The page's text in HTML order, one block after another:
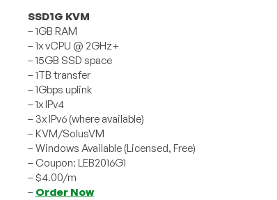
SSD1G KVM
– 1GB RAM
– 1x vCPU @ 2GHz+
– 15GB SSD space
– 1TB transfer
– 1Gbps uplink
– 1x IPv4
– 3x IPv6 (where available)
– KVM/SolusVM
– Windows Available (Licensed, Free)
– Coupon: LEB2016G1
– $4.00/m
– Order Now